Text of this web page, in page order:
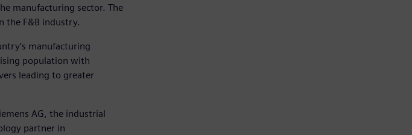
manufacturing sector. The
the F&B industry.
manufacturing
population with
leading to greater
AG, the industrial
partner in